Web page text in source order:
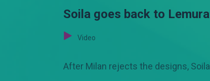
Soila goes back to
Video
After Milan rejects the designs,